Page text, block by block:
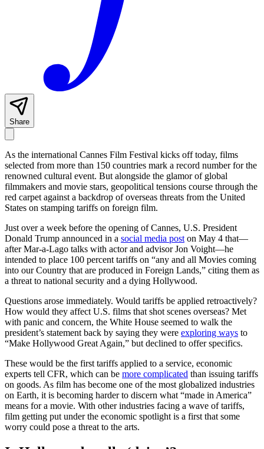
Share
As the international Cannes Film Festival kicks off today, films
selected from more than 150 countries mark a record number for the
renowned cultural event. But alongside the glamor of global
filmmakers and movie stars, geopolitical tensions course through the
red carpet against a backdrop of overseas threats from the United
States on stamping tariffs on foreign film.
Just over a week before the opening of Cannes, U.S. President
Donald Trump announced in a social media post on May 4 that—
after Mar-a-Lago talks with actor and advisor Jon Voight—he
intended to place 100 percent tariffs on “any and all Movies coming
into our Country that are produced in Foreign Lands,” citing them as
a threat to national security and a dying Hollywood.
Questions arose immediately. Would tariffs be applied retroactively?
How would they affect U.S. films that shot scenes overseas? Met
with panic and concern, the White House seemed to walk the
president’s statement back by saying they were exploring ways to
“Make Hollywood Great Again,” but declined to offer specifics.
These would be the first tariffs applied to a service, economic
experts tell CFR, which can be more complicated than issuing tariffs
on goods. As film has become one of the most globalized industries
on Earth, it is becoming harder to discern what “made in America”
means for a movie. With other industries facing a wave of tariffs,
film getting put under the economic spotlight is a first that some
worry could pose a threat to the arts.